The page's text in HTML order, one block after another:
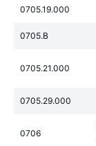
0705.19.000
0705.B
0705.21.000
0705.29.000
0706